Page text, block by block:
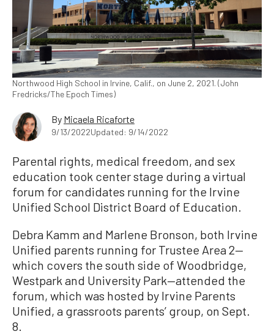
Northwood High School in Irvine, Calif., on June 2, 2021. (John
Fredricks/The Epoch Times)
By Micaela Ricaforte
9/13/2022Updated: 9/14/2022
Parental rights, medical freedom, and sex
education took center stage during a virtual
forum for candidates running for the Irvine
Unified School District Board of Education.
Debra Kamm and Marlene Bronson, both Irvine
Unified parents running for Trustee Area 2—
which covers the south side of Woodbridge,
Westpark and University Park—attended the
forum, which was hosted by Irvine Parents
Unified, a grassroots parents’ group, on Sept.
8.